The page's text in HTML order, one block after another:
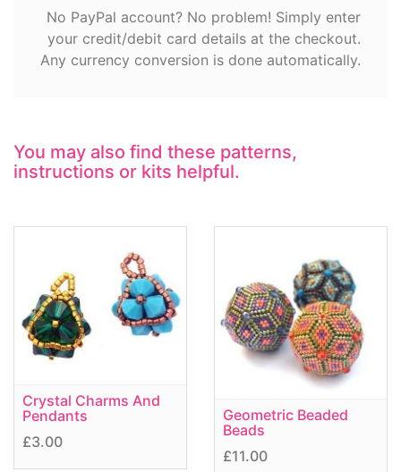
No PayPal account? No problem! Simply enter
your credit/debit card details at the checkout.
Any currency conversion is done automatically.
You may also find these patterns,
instructions or kits helpful.
Crystal Charms And
Pendants
£3.00
Geometric Beaded
Beads
£11.00